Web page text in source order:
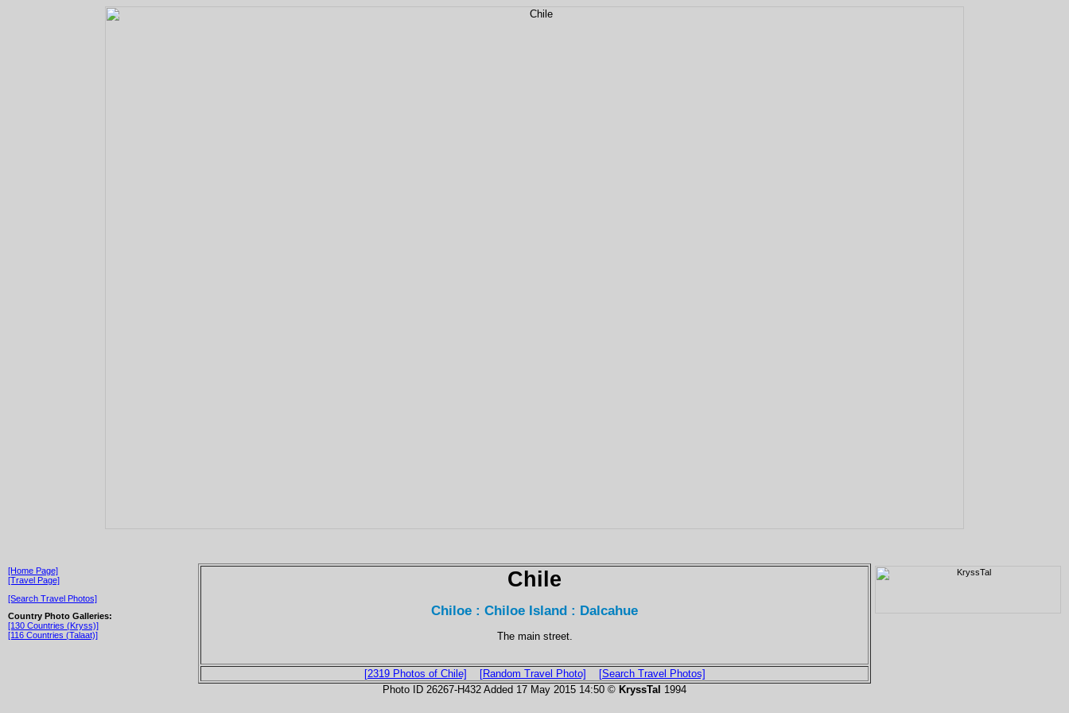
[Home Page]
[Travel Page]
[Search Travel Photos]
Country Photo Galleries:
[130 Countries (Kryss)]
[116 Countries (Talaat)]
Chile
Chiloe : Chiloe Island : Dalcahue
The main street.
[2319 Photos of Chile] [Random Travel Photo]
[Search Travel Photos]
Photo ID 26267-H432 Added 17 May 2015 14:50 © KryssTal 1994